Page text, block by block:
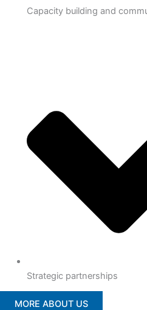
Capacity building and
Strategic partnerships
MORE ABOUT US